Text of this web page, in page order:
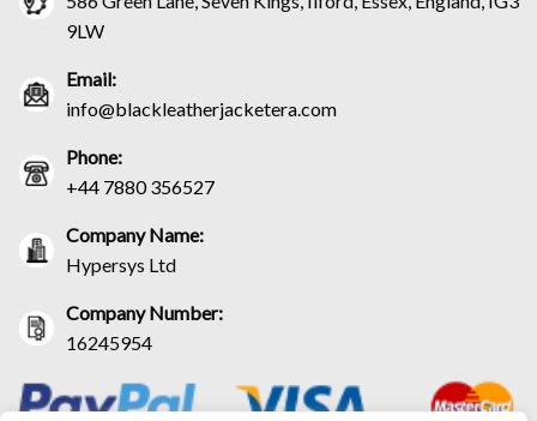
9LW
Email:
info@blackleatherjacketera.com
Phone:
+44 7880 356527
Company Name:
Hypersys Ltd
Company Number:
16245954